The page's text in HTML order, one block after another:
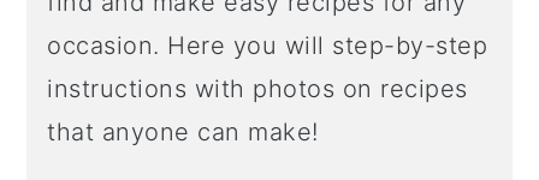
occasion. Here you will step-by-step
instructions with photos on recipes
that anyone can make!